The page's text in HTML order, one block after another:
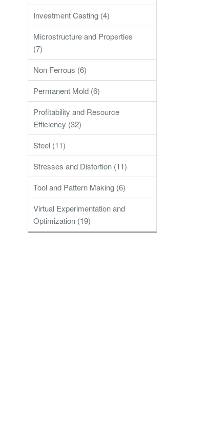
Investment Casting (4)
Microstructure and Properties
(7)
Non Ferrous (6)
Permanent Mold (6)
Profitability and Resource
Efficiency (32)
Steel (11)
Stresses and Distortion (11)
Tool and Pattern Making (6)
Virtual Experimentation and
Optimization (19)